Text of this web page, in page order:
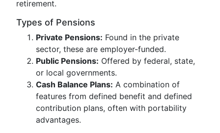
retirement.
Types of Pensions
Private Pensions: Found in the private
sector, these are employer-funded.
Public Pensions: Offered by federal, state,
or local governments.
Cash Balance Plans: A combination of
features from defined benefit and defined
contribution plans, often with portability
advantages.